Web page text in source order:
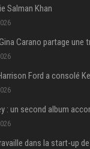
Salman Khan
: un second album